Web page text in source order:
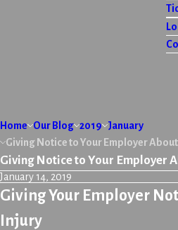
Home Our Blog 2019
January
Giving Notice to Your Employer
Giving Notice to Your Employer
January 14, 2019
Giving Your Employer
Injury